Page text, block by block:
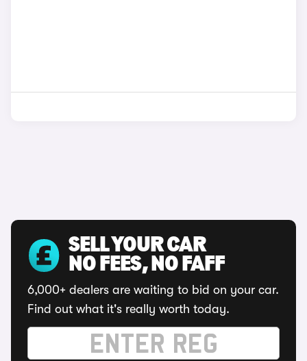
SELL YOUR CAR
NO FEES, NO FAFF
6,000+ dealers are waiting to bid on your car.
Find out what it's really worth today.